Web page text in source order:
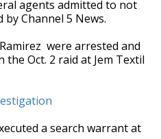
agents admitted to not
Channel 5 News.
were arrested and
Oct. 2 raid at Jem Textil
a search warrant at